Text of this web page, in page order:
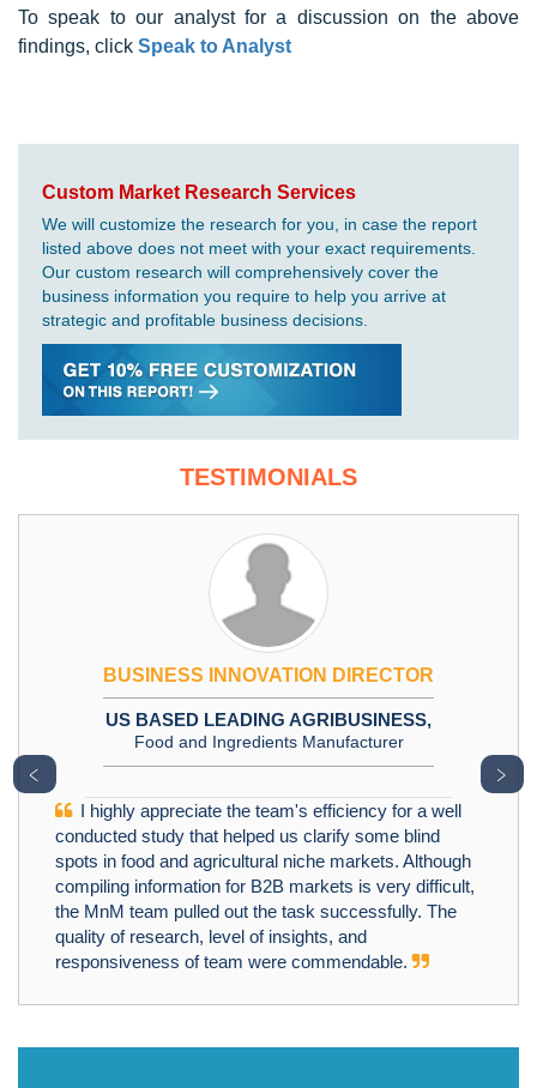
To speak to our analyst for a discussion on the above
findings, click Speak to Analyst
Custom Market Research Services
We will customize the research for you, in case the report
listed above does not meet with your exact requirements.
Our custom research will comprehensively cover the
business information you require to help you arrive at
strategic and profitable business decisions.
TESTIMONIALS
BUSINESS INNOVATION DIRECTOR
US BASED LEADING AGRIBUSINESS,
Food and Ingredients Manufacturer
I highly appreciate the team's efficiency for a well
conducted study that helped us clarify some blind
spots in food and agricultural niche markets. Although
compiling information for B2B markets is very difficult,
the MnM team pulled out the task successfully. The
quality of research, level of insights, and
responsiveness of team were commendable.
﹤ ﹥